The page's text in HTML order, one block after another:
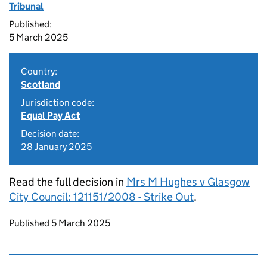
Tribunal
Published:
5 March 2025
Country:
Scotland
Jurisdiction code:
Equal Pay Act
Decision date:
28 January 2025
Read the full decision in Mrs M Hughes v Glasgow
City Council: 121151/2008 - Strike Out.
Updates to this page
Published 5 March 2025